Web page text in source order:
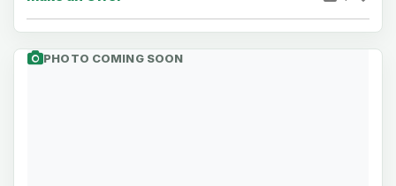
PHOTO COMING SOON